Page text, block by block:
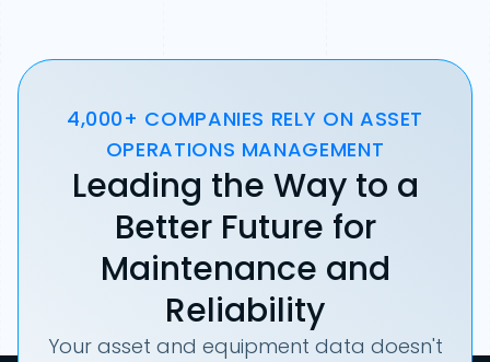
4,000+ COMPANIES RELY ON ASSET
OPERATIONS MANAGEMENT
Leading the Way to a
Better Future for
Maintenance and
Reliability
Your asset and equipment data doesn't